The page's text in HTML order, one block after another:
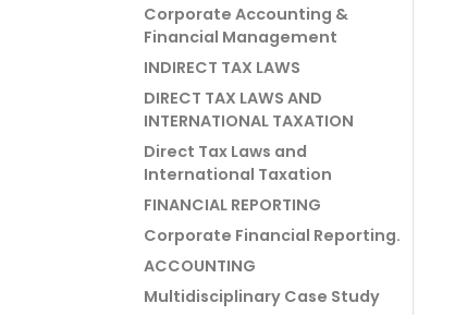
Corporate Accounting &
Financial Management
INDIRECT TAX LAWS
DIRECT TAX LAWS AND
INTERNATIONAL TAXATION
Direct Tax Laws and
International Taxation
FINANCIAL REPORTING
Corporate Financial Reporting.
ACCOUNTING
Multidisciplinary Case Study